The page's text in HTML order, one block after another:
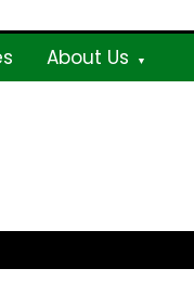
About Us